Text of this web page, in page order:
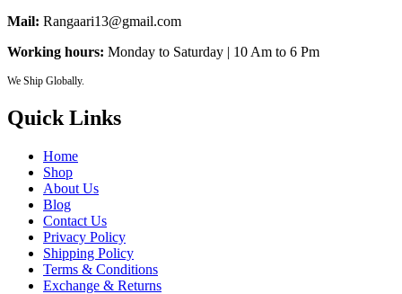
Mail: Rangaari13@gmail.com
Working hours: Monday to Saturday | 10 Am to 6 Pm
We Ship Globally.
Quick Links
Home
Shop
About Us
Blog
Contact Us
Privacy Policy
Shipping Policy
Terms & Conditions
Exchange & Returns